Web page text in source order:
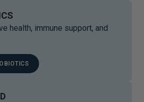
health, immune support, and